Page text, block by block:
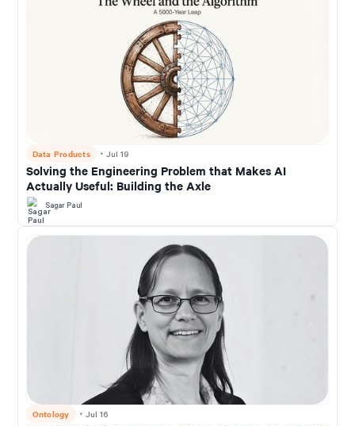
Data Products ・ Jul 19
Solving the Engineering Problem that Makes AI
Actually Useful: Building the Axle
Sagar Paul
Ontology ・ Jul 16